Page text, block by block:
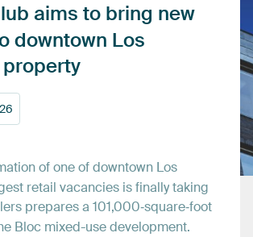
aims to bring new
downtown Los
property
ofoneofdowntown Los
retail vacancies isfinallytaking
preparesa 101,000‑square‑foot
Bloc mixed-usedevelopment.